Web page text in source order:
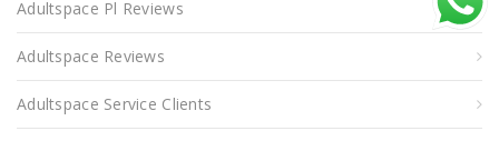
Adultspace Pl Reviews
Adultspace Reviews
Adultspace Service Clients